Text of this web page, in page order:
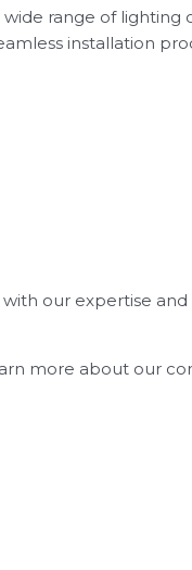
range of lighting
installation
our expertise
more about our